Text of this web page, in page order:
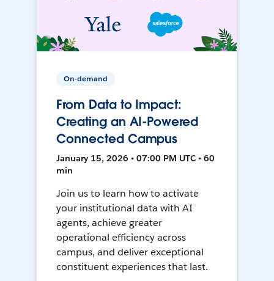
On-demand
From Data to Impact:
Creating an AI-Powered
Connected Campus
January 15, 2026 • 07:00 PM UTC • 60
min
Join us to learn how to activate
your institutional data with AI
agents, achieve greater
operational efficiency across
campus, and deliver exceptional
constituent experiences that last.